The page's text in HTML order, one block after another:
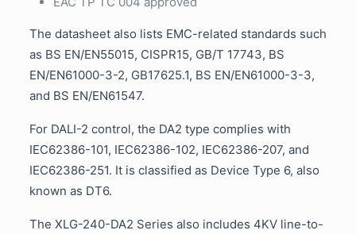
The datasheet also lists EMC-related standards such
as BS EN/EN55015, CISPR15, GB/T 17743, BS
EN/EN61000-3-2, GB17625.1, BS EN/EN61000-3-3,
and BS EN/EN61547.
For DALI-2 control, the DA2 type complies with
IEC62386-101, IEC62386-102, IEC62386-207, and
IEC62386-251. It is classified as Device Type 6, also
known as DT6.
The XLG-240-DA2 Series also includes 4KV line-to-